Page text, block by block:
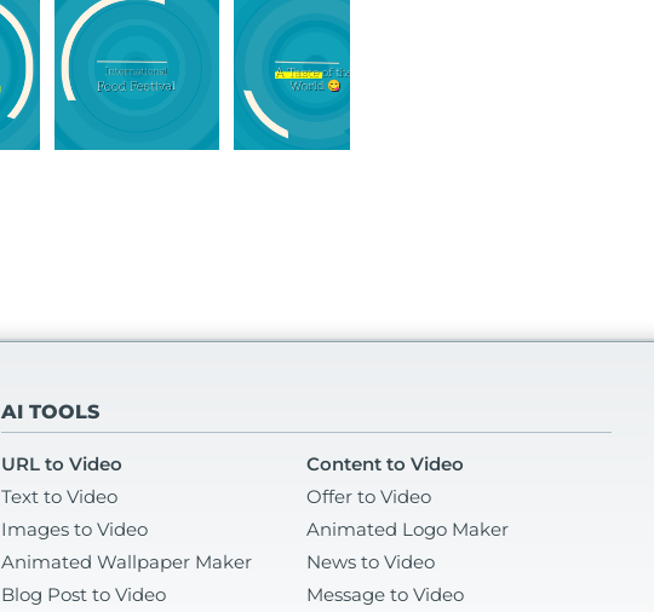
AI TOOLS
URL to Video
Content to Video
Text to Video
Offer to Video
Images to Video
Animated Logo Maker
Animated Wallpaper Maker
News to Video
Blog Post to Video
Message to Video